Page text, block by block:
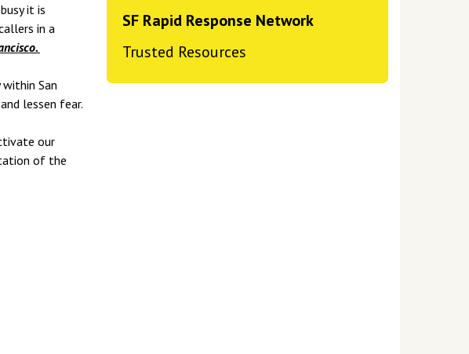
it is
in a
San
lessen fear.
our
of the
SF Rapid Response Network
Trusted Resources